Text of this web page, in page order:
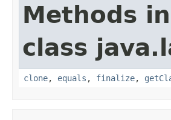
Methods
class
clone, equals , finalize,